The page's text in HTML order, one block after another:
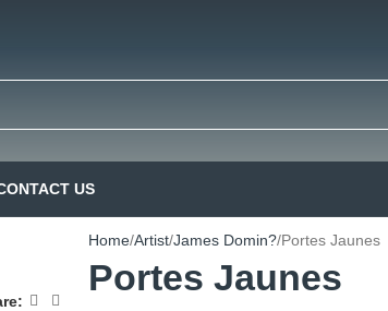
US
Home Artist James Domin? Portes Jaunes
Portes Jaunes